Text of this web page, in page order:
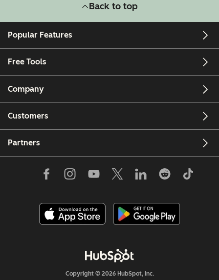
Back to top
Popular Features
Free Tools
Company
Customers
Partners
Copyright © 2026 HubSpot, Inc.